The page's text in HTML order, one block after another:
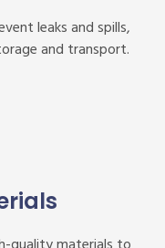
leaks and spills,
and transport.